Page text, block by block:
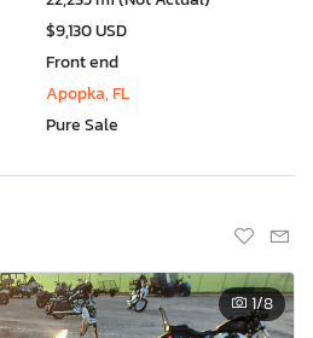
$9,130 USD
Front end
Apopka, FL
Pure Sale
1/8